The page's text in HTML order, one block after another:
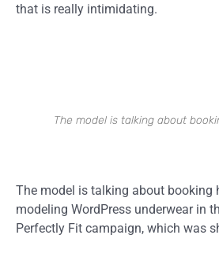
that is really intimidating.
The model is talking about
The model is talking about booking
modeling WordPress underwear in
Perfectly Fit campaign, which was